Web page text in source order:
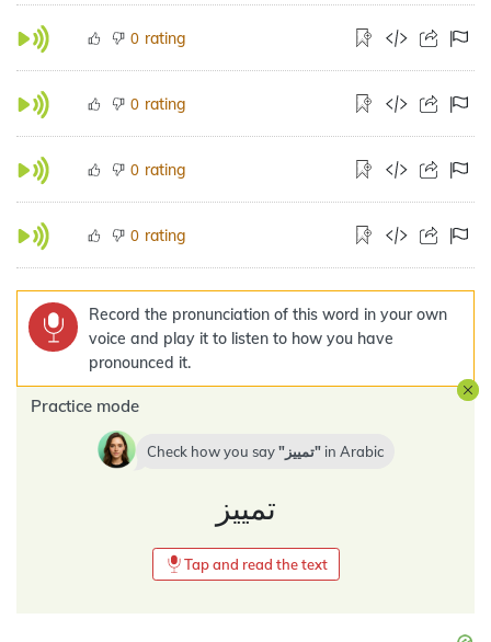
0 rating
0 rating
0 rating
0 rating
Record the pronunciation of this word in your own
voice and play it to listen to how you have
pronounced it.
Practice mode
Check how you say تمييز in Arabic
تمييز
Tap and read the text